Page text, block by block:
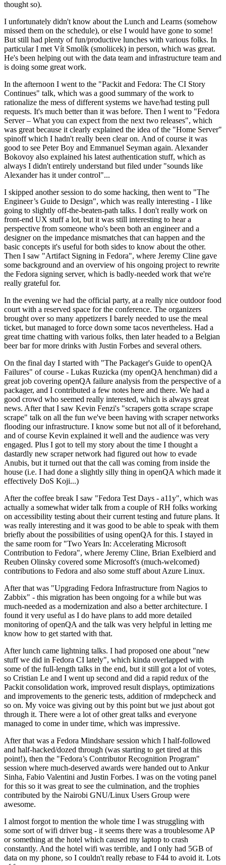
thought so).
I unfortunately didn't know about the Lunch and Learns (somehow
missed them on the schedule), or else I would have gone to some!
But still had plenty of fun/productive lunches with various folks. In
particular I met Vít Smolík (smoliicek) in person, which was great.
He's been helping out with the data team and infrastructure team and
is doing some great work.
In the afternoon I went to the "Packit and Fedora: The CI Story
Continues" talk, which was a good summary of the work to
rationalize the mess of different systems we have/had testing pull
requests. It's much better than it was before. Then I went to "Fedora
Server – What you can expect from the next two releases", which
was great because it clearly explained the idea of the "Home Server"
spinoff which I hadn't really been clear on. And of course it was
good to see Peter Boy and Emmanuel Seyman again. Alexander
Bokovoy also explained his latest authentication stuff, which as
always I didn't entirely understand but filed under "sounds like
Alexander has it under control"...
I skipped another session to do some hacking, then went to "The
Engineer’s Guide to Design", which was really interesting - I like
going to slightly off-the-beaten-path talks. I don't really work on
front-end UX stuff a lot, but it was still interesting to hear a
perspective from someone who's been both an engineer and a
designer on the impedance mismatches that can happen and the
basic concepts it's useful for both sides to know about the other.
Then I saw "Artifact Signing in Fedora", where Jeremy Cline gave
some background and an overview of his ongoing project to rewrite
the Fedora signing server, which is badly-needed work that we're
really grateful for.
In the evening we had the official party, at a really nice outdoor food
court with a reserved space for the conference. The organizers
brought over so many appetizers I barely needed to use the meal
ticket, but managed to force down some tacos nevertheless. Had a
great time chatting with various folks, then later headed to a Belgian
beer bar for more drinks with Justin Forbes and several others.
On the final day I started with "The Packager's Guide to openQA
Failures" of course - Lukas Ruzicka (my openQA henchman) did a
great job covering openQA failure analysis from the perspective of a
packager, and I contributed a few notes here and there. We had a
good crowd who seemed really interested, which is always great
news. After that I saw Kevin Fenzi's "scrapers gotta scrape scrape
scrape" talk on all the fun we've been having with scraper networks
flooding our infrastructure. I know some but not all of it beforehand,
and of course Kevin explained it well and the audience was very
engaged. Plus I got to tell my story about the time I thought a
dastardly new scraper network had figured out how to evade
Anubis, but it turned out that the call was coming from inside the
house (i.e. I had done a slightly silly thing in openQA which made it
effectively DoS Koji...)
After the coffee break I saw "Fedora Test Days - a11y", which was
actually a somewhat wider talk from a couple of RH folks working
on accessibility testing about their current testing and future plans. It
was really interesting and it was good to be able to speak with them
briefly about the possibilities of using openQA for this. I stayed in
the same room for "Two Years In: Accelerating Microsoft
Contribution to Fedora", where Jeremy Cline, Brian Exelbierd and
Reuben Olinsky covered some Microsoft's (much-welcomed)
contributions to Fedora and also some stuff about Azure Linux.
After that was "Upgrading Fedora Infrastructure from Nagios to
Zabbix" - this migration has been ongoing for a while but was
much-needed as a modernization and also a better architecture. I
found it very useful as I do have plans to add more detailed
monitoring of openQA and the talk was very helpful in letting me
know how to get started with that.
After lunch came lightning talks. I had proposed one about "new
stuff we did in Fedora CI lately", which kinda overlapped with
some of the full-length talks in the end, but it still got a lot of votes,
so Cristian Le and I went up second and did a rapid redux of the
Packit consolidation work, improved result displays, optimizations
and improvements to the generic tests, addition of rmdepcheck and
so on. My voice was giving out by this point but we just about got
through it. There were a lot of other great talks and everyone
managed to come in under time, which was impressive.
After that was a Fedora Mindshare session which I half-followed
and half-hacked/dozed through (was starting to get tired at this
point!), then the "Fedora’s Contributor Recognition Program"
session where much-deserved awards were handed out to Ankur
Sinha, Fabio Valentini and Justin Forbes. I was on the voting panel
for this so it was great to see the culmination, and the trophies
contributed by the Nairobi GNU/Linux Users Group were
awesome.
I almost forgot to mention the whole time I was struggling with
some sort of wifi driver bug - it seems there was a troublesome AP
or something at the hotel which caused my laptop to crash
constantly. And the hotel wifi was terrible, and I only had 5GB of
data on my phone, so I couldn't really rebase to F44 to avoid it. Lots